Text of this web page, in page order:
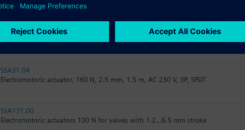
RTN51G
SSA31.04
Electromotoric actuator, 160 N, 2.5 mm, 1.5 m, AC 230 V, 3P, SPDT
SSA131.00
Electromotoric actuators 100 N for valves with 1.2...6.5 mm stroke